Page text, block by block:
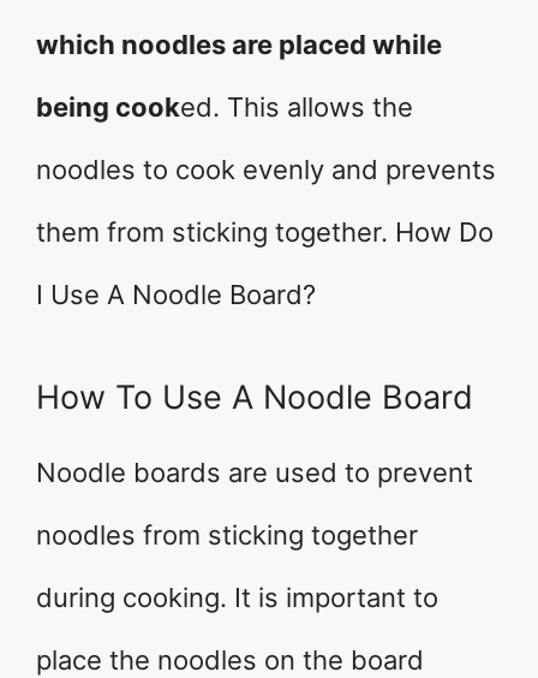
which noodles are placed while
being cooked. This allows the
noodles to cook evenly and prevents
them from sticking together. How Do
I Use A Noodle Board?
How To Use A Noodle Board
Noodle boards are used to prevent
noodles from sticking together
during cooking. It is important to
place the noodles on the board